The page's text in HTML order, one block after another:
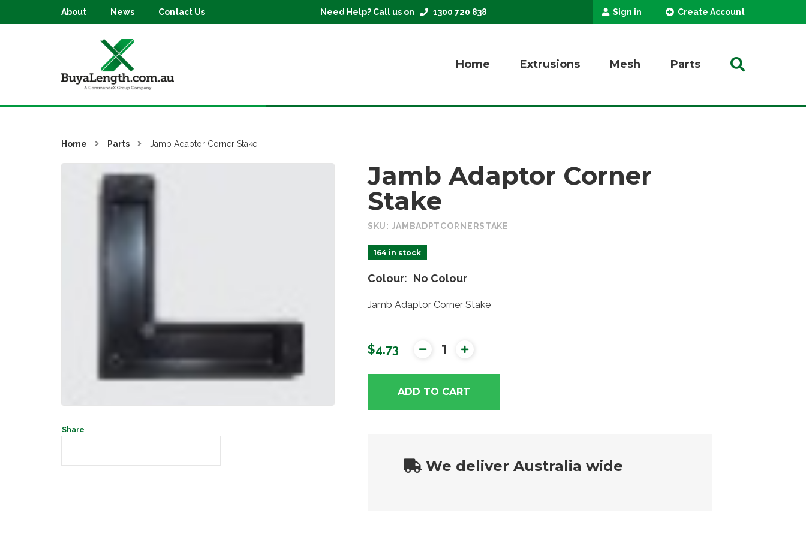
About News Contact Us Need Help? Call us on 1300 720 838 Sign in Create Account
Home Extrusions Mesh Parts
Home Parts Jamb Adaptor Corner Stake
Jamb Adaptor Corner
Stake
SKU: JAMBADPTCORNERSTAKE
164 in stock
Colour No Colour
Jamb Adaptor Corner Stake
$4.73
ADD TO CART
We deliver Australia wide